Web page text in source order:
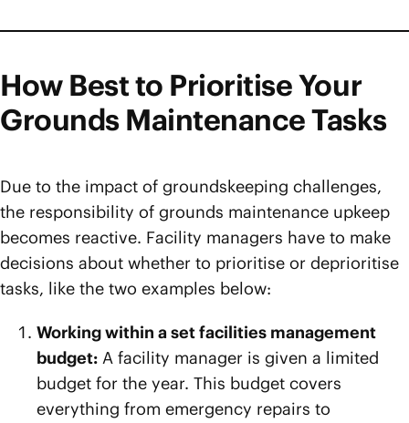
How Best to Prioritise Your
Grounds Maintenance Tasks
Due to the impact of groundskeeping challenges,
the responsibility of grounds maintenance upkeep
becomes reactive. Facility managers have to make
decisions about whether to prioritise or deprioritise
tasks, like the two examples below:
Working within a set facilities management
budget: A facility manager is given a limited
budget for the year. This budget covers
everything from emergency repairs to